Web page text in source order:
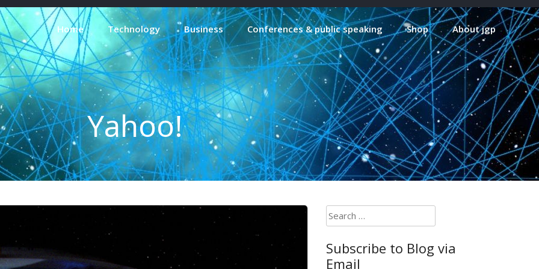
Home Technology Business Conferences & public speaking Shop About jgp
Yahoo!
Search
for:
Subscribe to Blog via
Email